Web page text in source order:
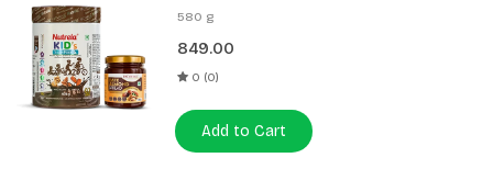
400g + Patanjali Date Almond
580 g
849.00
0 (0)
Add to Cart